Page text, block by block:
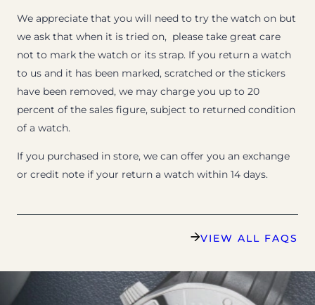
We appreciate that you will need to try the watch on but
we ask that when it is tried on, please take great care
not to mark the watch or its strap. If you return a watch
to us and it has been marked, scratched or the stickers
have been removed, we may charge you up to 20
percent of the sales figure, subject to returned condition
of a watch.
If you purchased in store, we can offer you an exchange
or credit note if your return a watch within 14 days.
VIEW ALL FAQS